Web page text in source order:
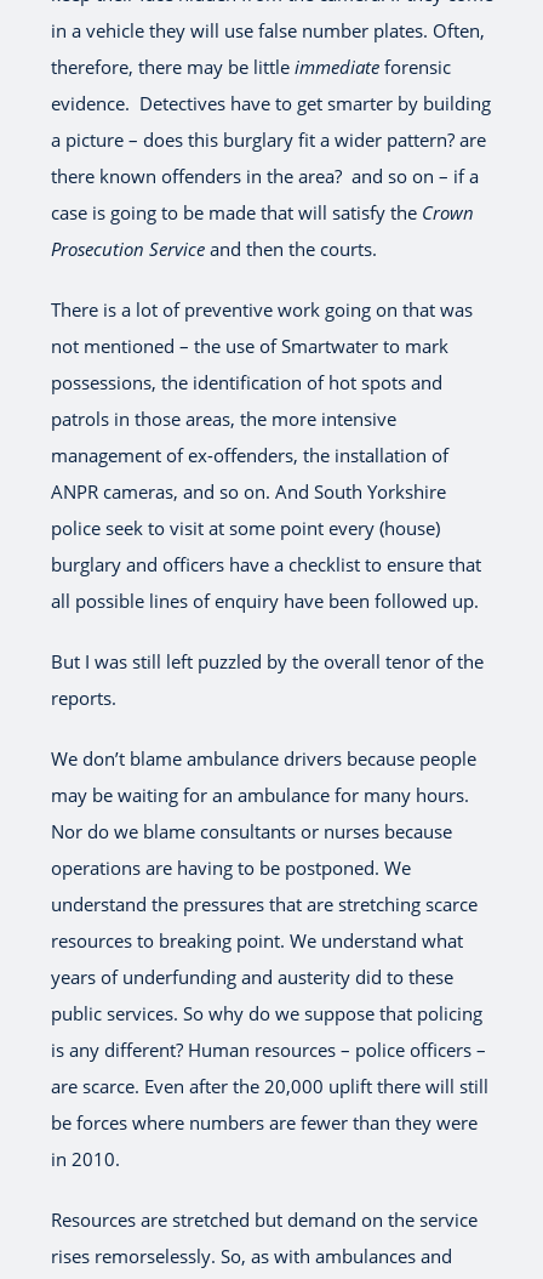
in a vehicle they will use false number plates. Often,
therefore, there may be little immediateforensic
evidence. Detectives have to get smarter by building
a picture – does this burglary fit a wider pattern? are
there known offenders in the area? and so on – if a
case is going to be made that will satisfy the Crown
Prosecution Service and then the courts.
There is a lot of preventive work going on that was
not mentioned – the use of Smartwater to mark
possessions, the identification of hot spots and
patrols in those areas, the more intensive
management of ex-offenders, the installation of
ANPR cameras, and so on. And South Yorkshire
police seek to visit at some point every (house)
burglary and officers have a checklist to ensure that
all possible lines of enquiry have been followed up.
But I was still left puzzled by the overall tenor of the
reports.
We don’t blame ambulance drivers because people
may be waiting for an ambulance for many hours.
Nor do we blame consultants or nurses because
operations are having to be postponed. We
understand the pressures that are stretching scarce
resources to breaking point. We understand what
years of underfunding and austerity did to these
public services. So why do we suppose that policing
is any different? Human resources – police officers –
are scarce. Even after the 20,000 uplift there will still
be forces where numbers are fewer than they were
in 2010.
Resources are stretched but demand on the service
rises remorselessly. So, as with ambulances and